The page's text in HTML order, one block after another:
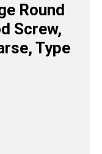
Round
Screw,
Type